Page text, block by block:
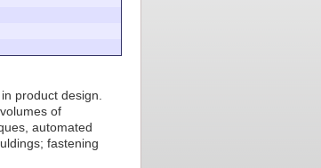
product design.
of
automated
fastening